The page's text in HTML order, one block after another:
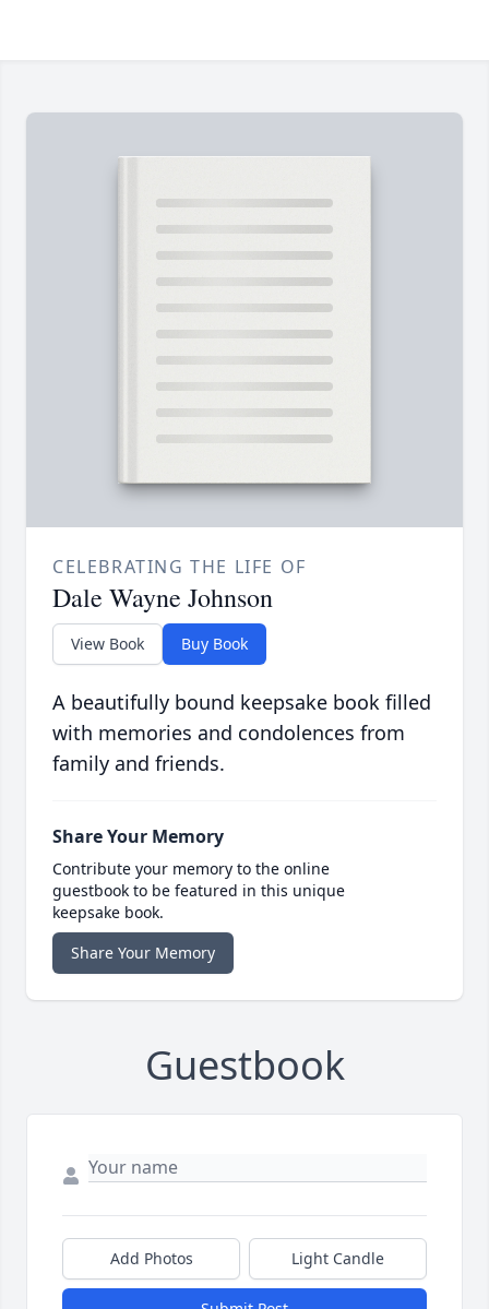
CELEBRATING THE LIFE OF
Dale Wayne Johnson
View Book Buy Book
A beautifully bound keepsake book filled
with memories and condolences from
family and friends.
Share Your Memory
Contribute your memory to the online
guestbook to be featured in this unique
keepsake book.
Share Your Memory
Guestbook
Add Photos Light Candle